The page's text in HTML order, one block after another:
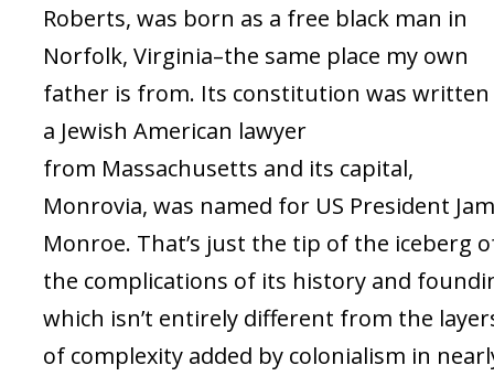
Roberts, was born as a free black man in
Norfolk, Virginia–the same place my own
father is from. Its constitution was written
a Jewish American lawyer
from Massachusetts and its capital,
Monrovia, was named for US President
Monroe. That’s just the tip of the iceberg
the complications of its history and
which isn’t entirely different from the
of complexity added by colonialism in